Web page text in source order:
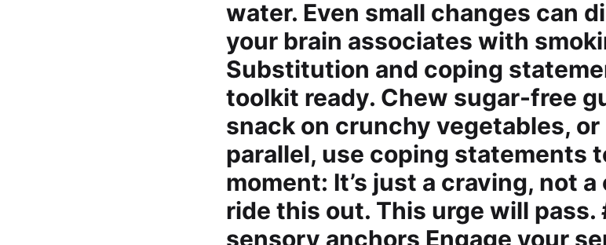
water. Even small changes can
your brain associates with
Substitution and coping
toolkit ready. Chew sugar-free
snack on crunchy vegetables, or
parallel, use coping statements
moment: It’s just a craving, not a
ride this out. This urge will pass.
sensory anchors Engage your